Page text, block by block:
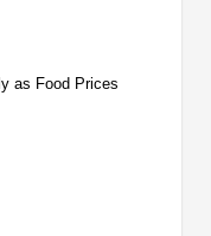
as Food Prices